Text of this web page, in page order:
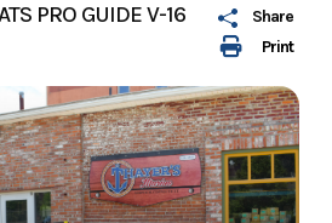
Print
Share
PRO GUIDE V-16